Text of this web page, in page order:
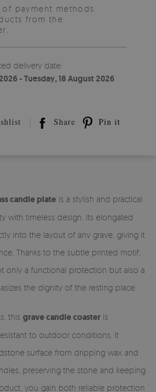
of payment methods
from the
delivery date:
- Tuesday, 18 August 2026
Share Pin it
candle plate is a stylish and practical
with timeless design. Its elongated
into the layout of any grave, giving it
Thanks to the subtle printed motif,
only a functional protection but also a
the dignity of the resting place.
this grave candle coaster is
to outdoor conditions. It
surface from dripping wax and
preserving the stone and keeping
you gain both reliable protection